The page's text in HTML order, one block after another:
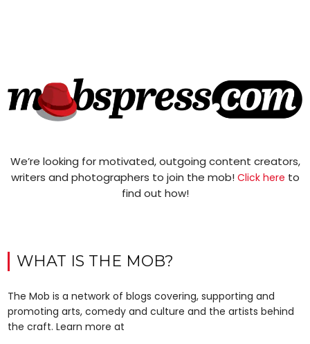
We’re looking for motivated, outgoing content creators,
writers and photographers to join the mob! Click here to
find out how!
WHAT IS THE MOB?
The Mob is a network of blogs covering, supporting and
promoting arts, comedy and culture and the artists behind
the craft. Learn more at